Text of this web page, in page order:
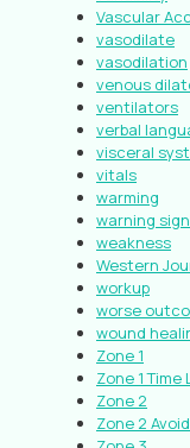
Vascular
vasodilate
vasodilation
venous
ventilators
verbal
visceral
vitals
warming
warning
weakness
Western
workup
worse
wound
Zone 1
Zone 1 Time
Zone 2
Zone 2